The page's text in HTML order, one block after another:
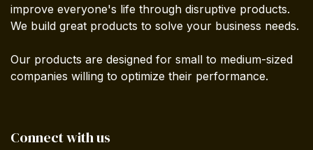
improve everyone's life through disruptive products.
We build great products to solve your business needs.
Our products are designed for small to medium-sized
companies willing to optimize their performance.
Connect with us